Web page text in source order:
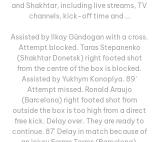
and Shakhtar, including live streams, TV
channels, kick-off time and ...
Assisted by Ilkay Gündogan with a cross.
Attempt blocked. Taras Stepanenko
(Shakhtar Donetsk) right footed shot
from the centre of the box is blocked.
Assisted by Yukhym Konoplya. 89'
Attempt missed. Ronald Araujo
(Barcelona) right footed shot from
outside the box is too high from a direct
free kick. Delay over. They are ready to
continue. 87' Delay in match because of